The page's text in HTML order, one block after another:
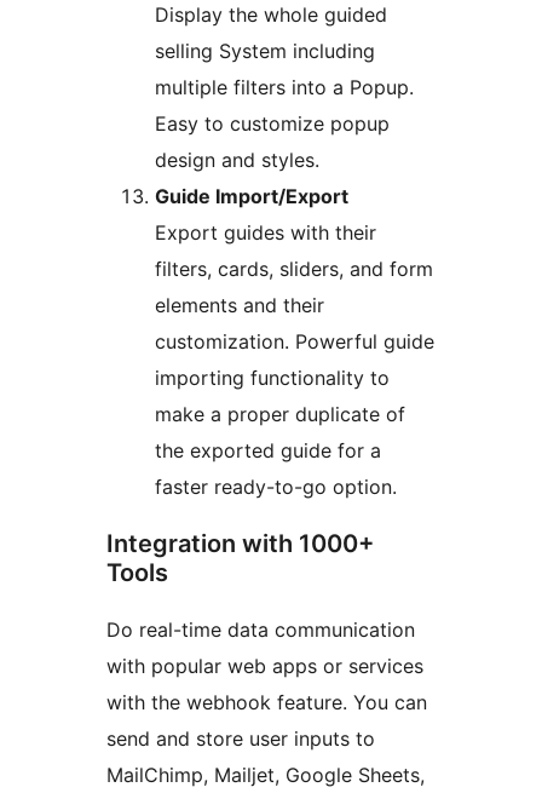
Display the whole guided
selling System including
multiple filters into a Popup.
Easy to customize popup
design and styles.
Guide Import/Export
Export guides with their
filters, cards, sliders, and form
elements and their
customization. Powerful guide
importing functionality to
make a proper duplicate of
the exported guide for a
faster ready-to-go option.
Integration with 1000+
Tools
Do real-time data communication
with popular web apps or services
with the webhook feature. You can
send and store user inputs to
MailChimp, Mailjet, Google Sheets,